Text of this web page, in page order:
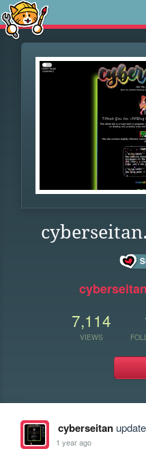
7,114
VIEWS
cyberseitan
1 year ago